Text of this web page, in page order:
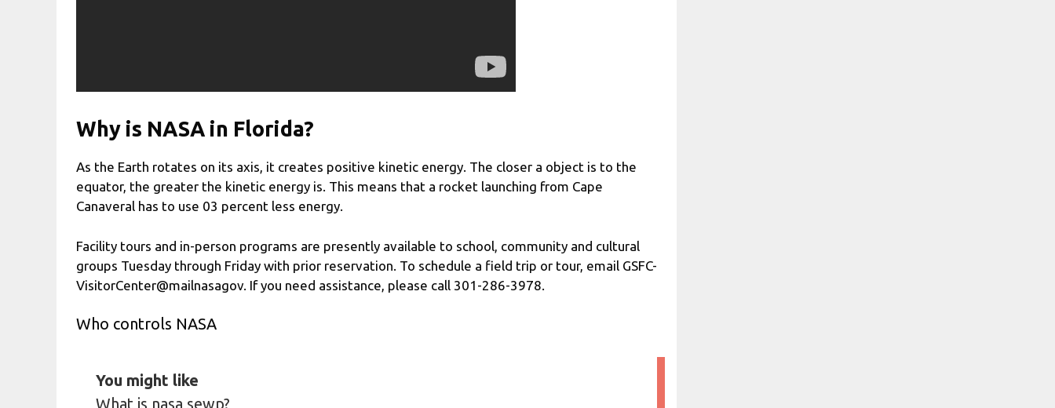
Why is NASA in Florida?
As the Earth rotates on its axis, it creates positive kinetic energy. The closer a object is to the
equator, the greater the kinetic energy is. This means that a rocket launching from Cape
Canaveral has to use 03 percent less energy.
Facility tours and in-person programs are presently available to school, community and cultural
groups Tuesday through Friday with prior reservation. To schedule a field trip or tour, email GSFC-
VisitorCenter@mailnasagov. If you need assistance, please call 301-286-3978.
Who controls NASA
You might like
What is nasa sewp?